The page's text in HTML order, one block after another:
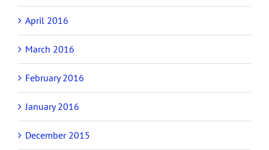
April 2016
March 2016
February 2016
January 2016
December 2015